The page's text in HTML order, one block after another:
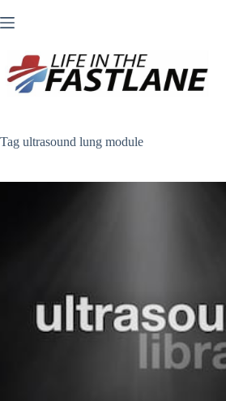
to
Tag ultrasound lung module